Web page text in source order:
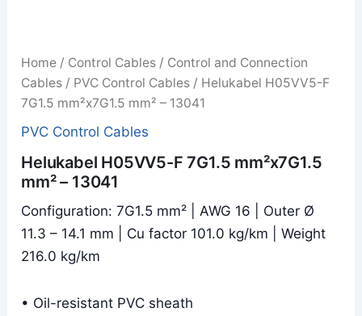
Home / Control Cables / Control and Connection
Cables / PVC Control Cables / Helukabel H05VV5-F
7G1.5 mm²x7G1.5 mm² – 13041
PVC Control Cables
Helukabel H05VV5-F 7G1.5 mm²x7G1.5
mm² – 13041
Configuration: 7G1.5 mm² | AWG 16 | Outer Ø
11.3 – 14.1 mm | Cu factor 101.0 kg/km | Weight
216.0 kg/km
• Oil-resistant PVC sheath